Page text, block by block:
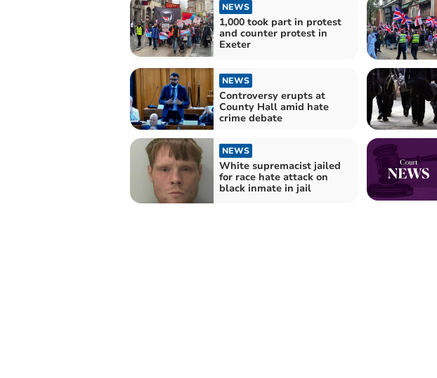
NEWS
1,000 took part in protest
and counter protest in
Exeter
NEWS
Controversy erupts at
County Hall amid hate
crime debate
NEWS
White supremacist jailed
for race hate attack on
black inmate in jail